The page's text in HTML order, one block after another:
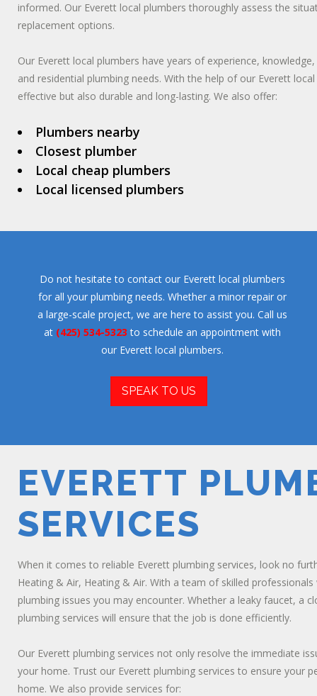
informed. Our Everett local plumbers thoroughly assess the
replacement options.
Our Everett local plumbers have years of experience,
and residential plumbing needs. With the help of our Everett
effective but also durable and long-lasting. We also offer:
Plumbers nearby
Closest plumber
Local cheap plumbers
Local licensed plumbers
Do not hesitate to contact our Everett local plumbers
for all your plumbing needs. Whether a minor repair or
a large-scale project, we are here to assist you. Call us
at (425) 534-5323 to schedule an appointment with
our Everett local plumbers.
SPEAK TO US
EVERETT
SERVICES
When it comes to reliable Everett plumbing services, look no
Heating & Air, Heating & Air. With a team of skilled
plumbing issues you may encounter. Whether a leaky faucet, a
plumbing services will ensure that the job is done efficiently.
Our Everett plumbing services not only resolve the immediate
your home. Trust our Everett plumbing services to ensure your
home. We also provide services for: